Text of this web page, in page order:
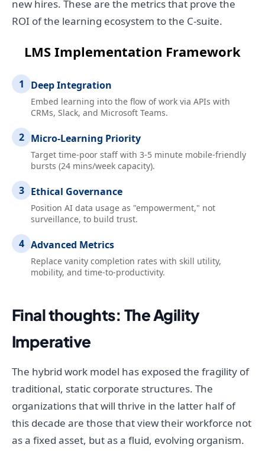
new hires. These are the metrics that prove the
ROI of the learning ecosystem to the C-suite.
LMS Implementation Framework
1 Deep Integration
Embed learning into the flow of work via APIs with
CRMs, Slack, and Microsoft Teams.
2 Micro-Learning Priority
Target time-poor staff with 3-5 minute mobile-friendly
bursts (24 mins/week capacity).
3 Ethical Governance
Position AI data usage as "empowerment," not
surveillance, to build trust.
4 Advanced Metrics
Replace vanity completion rates with skill utility,
mobility, and time-to-productivity.
Final thoughts: The Agility
Imperative
The hybrid work model has exposed the fragility of
traditional, static corporate structures. The
organizations that will thrive in the latter half of
this decade are those that view their workforce not
as a fixed asset, but as a fluid, evolving organism.